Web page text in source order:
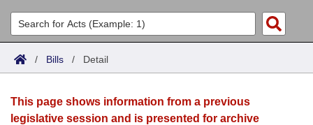
List All
Search
Committees
Joint
House
Acts
Search by Range
Advanced Search
Bills
Search by Range
Calendars
/ Bills / Detail
This page shows information from a previous
legislative session and is presented for archive